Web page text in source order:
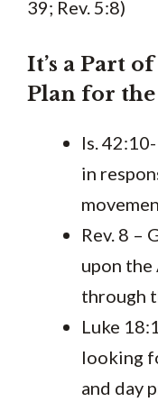
39; Rev. 5:8)
It’s a Part
Plan for
Is.
in
Rev. 8 –
upon the
through
Luke
looking
and day